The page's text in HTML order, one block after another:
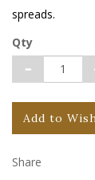
spreads.
Qty
Add to
Share